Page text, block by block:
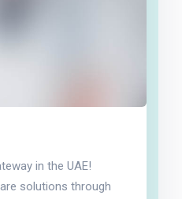
in the UAE!
solutions through